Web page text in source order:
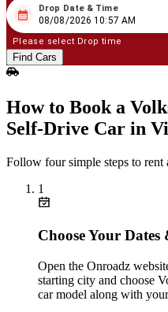
08 08/2026 10:57 AM
Drop Date & Time
08/08/2026 10:57 AM
Please select Drop time
Find Cars
How to Book a
Self‑Drive Car in
Follow four simple steps to
1
Choose Your
Open the Onroadz
starting city and choose
car model along with